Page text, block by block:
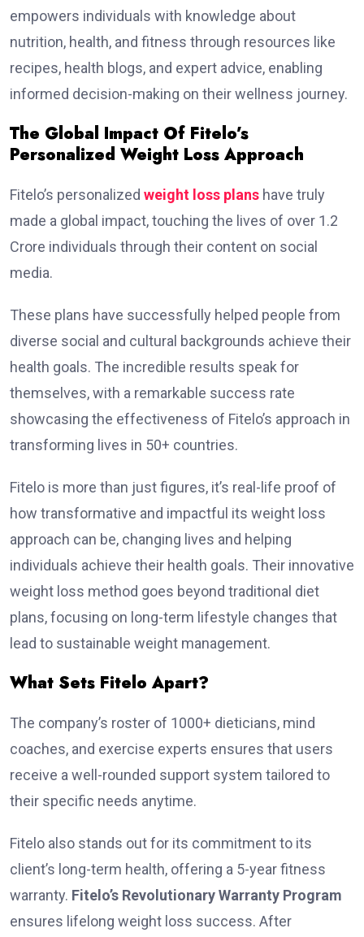
empowers individuals with knowledge about
nutrition, health, and fitness through resources like
recipes, health blogs, and expert advice, enabling
informed decision-making on their wellness journey.
The Global Impact Of Fitelo’s
Personalized Weight Loss Approach
Fitelo’s personalized weight loss plans have truly
made a global impact, touching the lives of over 1.2
Crore individuals through their content on social
media.
These plans have successfully helped people from
diverse social and cultural backgrounds achieve their
health goals. The incredible results speak for
themselves, with a remarkable success rate
showcasing the effectiveness of Fitelo’s approach in
transforming lives in 50+ countries.
Fitelo is more than just figures, it’s real-life proof of
how transformative and impactful its weight loss
approach can be, changing lives and helping
individuals achieve their health goals. Their innovative
weight loss method goes beyond traditional diet
plans, focusing on long-term lifestyle changes that
lead to sustainable weight management.
What Sets Fitelo Apart?
The company’s roster of 1000+ dieticians, mind
coaches, and exercise experts ensures that users
receive a well-rounded support system tailored to
their specific needs anytime.
Fitelo also stands out for its commitment to its
client’s long-term health, offering a 5-year fitness
warranty. Fitelo’s Revolutionary Warranty Program
ensures lifelong weight loss success. After